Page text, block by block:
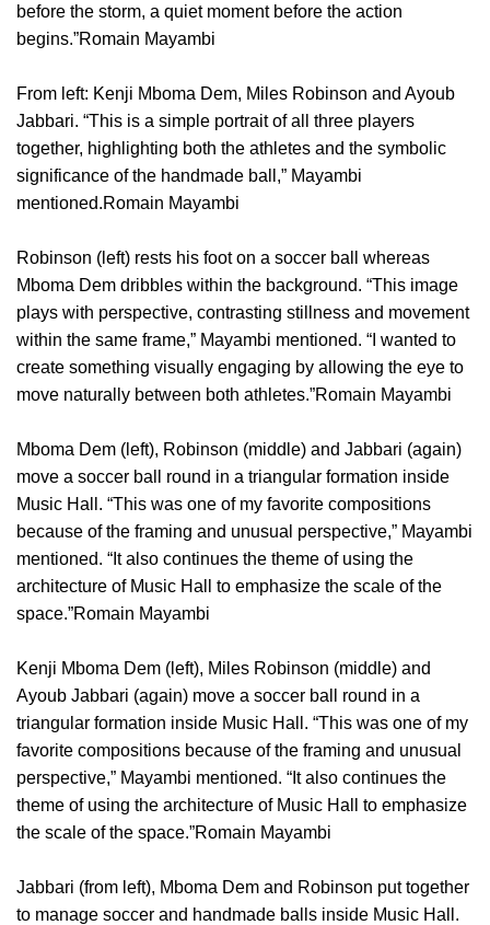
before the storm, a quiet moment before the action
begins.”Romain Mayambi
From left: Kenji Mboma Dem, Miles Robinson and Ayoub
Jabbari. “This is a simple portrait of all three players
together, highlighting both the athletes and the symbolic
significance of the handmade ball,” Mayambi
mentioned.Romain Mayambi
Robinson (left) rests his foot on a soccer ball whereas
Mboma Dem dribbles within the background. “This image
plays with perspective, contrasting stillness and movement
within the same frame,” Mayambi mentioned. “I wanted to
create something visually engaging by allowing the eye to
move naturally between both athletes.”Romain Mayambi
Mboma Dem (left), Robinson (middle) and Jabbari (again)
move a soccer ball round in a triangular formation inside
Music Hall. “This was one of my favorite compositions
because of the framing and unusual perspective,” Mayambi
mentioned. “It also continues the theme of using the
architecture of Music Hall to emphasize the scale of the
space.”Romain Mayambi
Kenji Mboma Dem (left), Miles Robinson (middle) and
Ayoub Jabbari (again) move a soccer ball round in a
triangular formation inside Music Hall. “This was one of my
favorite compositions because of the framing and unusual
perspective,” Mayambi mentioned. “It also continues the
theme of using the architecture of Music Hall to emphasize
the scale of the space.”Romain Mayambi
Jabbari (from left), Mboma Dem and Robinson put together
to manage soccer and handmade balls inside Music Hall.